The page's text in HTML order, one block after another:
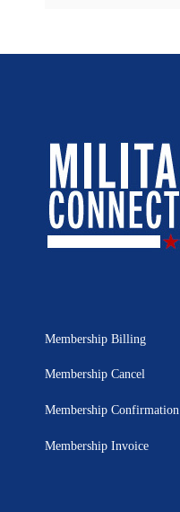
Membership Billing
Membership Cancel
Membership Confirmation
Membership Invoice